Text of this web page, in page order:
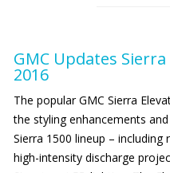
GMC Updates
2016
The popular GMC Sierra
the styling enhancements
Sierra 1500 lineup –
high-intensity discharge